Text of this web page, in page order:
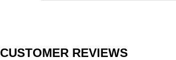
CUSTOMER REVIEWS